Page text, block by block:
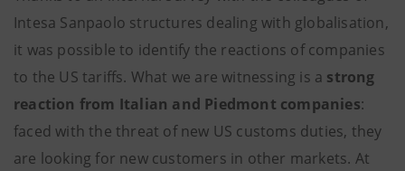
Intesa Sanpaolo structures dealing with globalisation,
it was possible to identify the reactions of companies
to the US tariffs. What we are witnessing is a strong
reaction from Italian and Piedmont companies:
faced with the threat of new US customs duties, they
are looking for new customers in other markets. At